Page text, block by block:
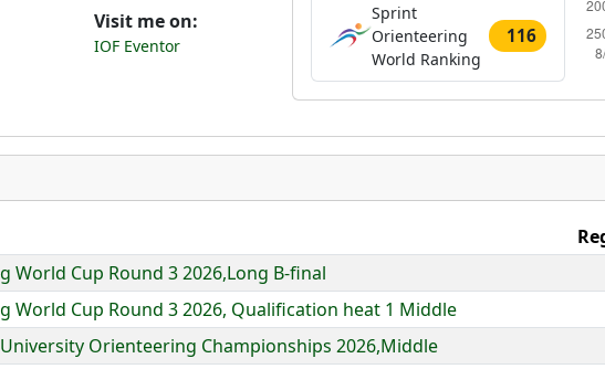
Visit me on:
IOF Eventor
Sprint
Orienteering
World Ranking
116
World Cup Round 3 2026,Long B-final
World Cup Round 3 2026, Qualification heat 1 Middle
Orienteering Championships 2026,Middle